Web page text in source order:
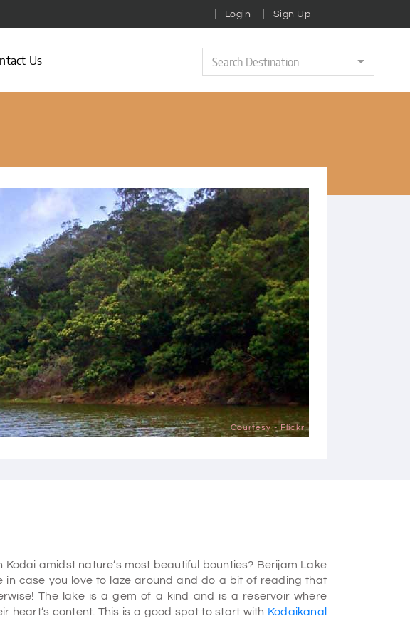
Login Sign Up
Us Search Destination
Courtesy - Flickr
Kodai amidst nature’s most beautiful bounties? Berijam Lake
in case you love to laze around and do a bit of reading that
The lake is a gem of a kind and is a reservoir where
heart’s content. This is a good spot to start with Kodaikanal